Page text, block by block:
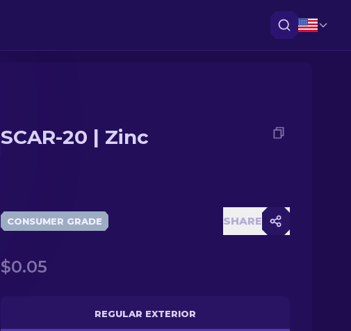
SCAR-20 | Zinc
CONSUMER GRADE SHARE
$0.05
REGULAR EXTERIOR